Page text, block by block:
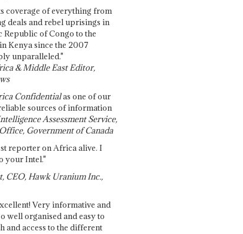
coverage of everything from
deals and rebel uprisings in
Republic of Congo to the
Kenya since the 2007
unparalleled."
& Middle East Editor,
Confidentialas one of our
sources of information
Assessment Service,
Government of Canada
reporter on Africa alive. I
your Intel."
CEO, Hawk Uranium Inc.,
Very informative and
well organised and easy to
and access to the different